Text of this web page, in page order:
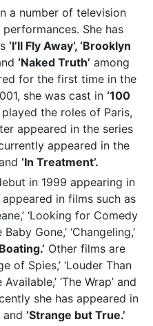
a number of television
She has
‘I’ll Fly Away’, ‘Brooklyn
‘Naked Truth’ among
for the first time in the
she was cast in ‘100
the roles of Paris,
appeared in the series
appeared in the
‘In Treatment’.
in 1999 appearing in
appeared in films such as
‘Looking for Comedy
Gone,’ ‘Changeling,’
Other films are
of Spies,’ ‘Louder Than
‘The Wrap’ and
she has appeared in
and ‘Strange but True.’